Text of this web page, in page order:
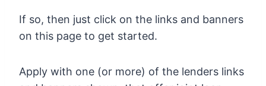
If so, then just click on the links and banners
on this page to get started.
Apply with one (or more) of the lenders links